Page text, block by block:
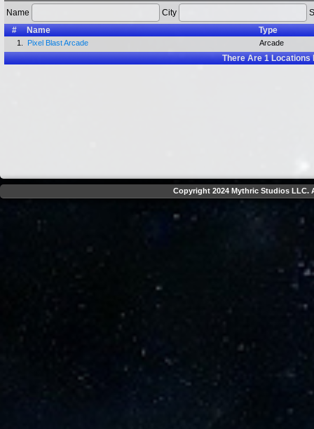
Name City
#
Name Type
1. Pixel Blast Arcade Arcade
There Are1Locations
Copyright 2024 Mythric Studios LLC.